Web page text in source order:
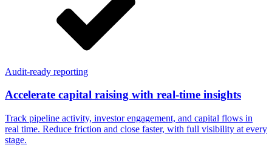
Audit-ready reporting
Accelerate capital raising with real-time insights
Track pipeline activity, investor engagement, and capital flows in
real time. Reduce friction and close faster, with full visibility at every
stage.